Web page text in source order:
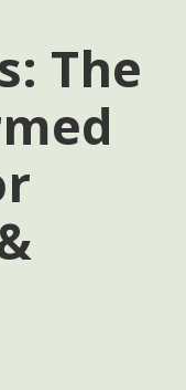
The